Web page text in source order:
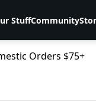
StuffCommunity
Orders $75+